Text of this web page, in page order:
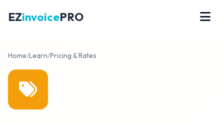
EZinvoicePRO
Home/Learn/Pricing & Rates